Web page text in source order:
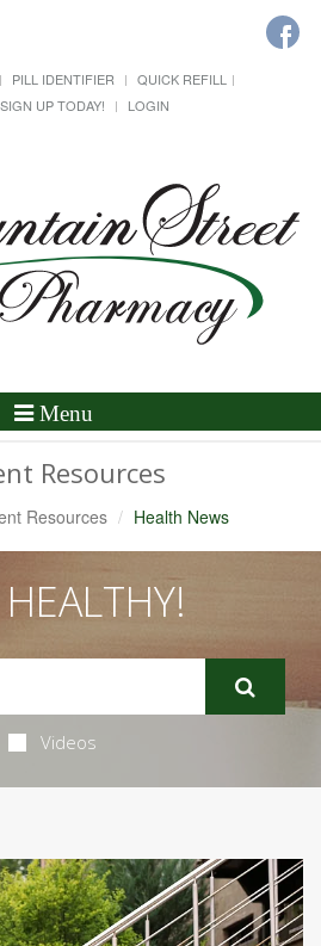
PILL IDENTIFIER
QUICK REFILL
SIGN UP TODAY! LOGIN
Toggle
Menu
Resources
Resources Health News
Videos